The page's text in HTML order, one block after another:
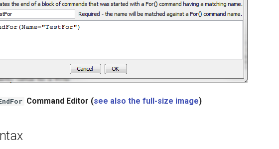
Command Editor (see also the full-size image)